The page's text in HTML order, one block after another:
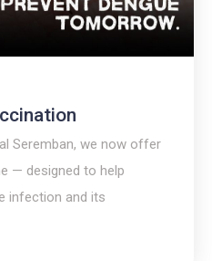
Seremban, we now offer
— designed to help
infection and its